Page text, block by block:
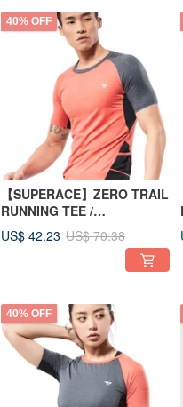
40% OFF
【SUPERACE】ZERO TRAIL
RUNNING TEE /
MEN/ORANGE
US$ 42.23 US$ 70.38
40% OFF